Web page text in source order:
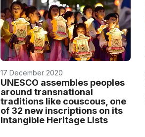
17 December 2020
UNESCO assembles peoples
around transnational
traditions like couscous, one
of 32 new inscriptions on its
Intangible Heritage Lists